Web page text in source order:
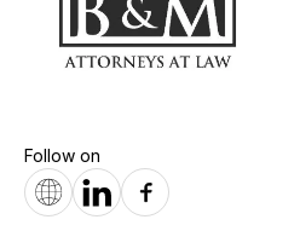
Follow on